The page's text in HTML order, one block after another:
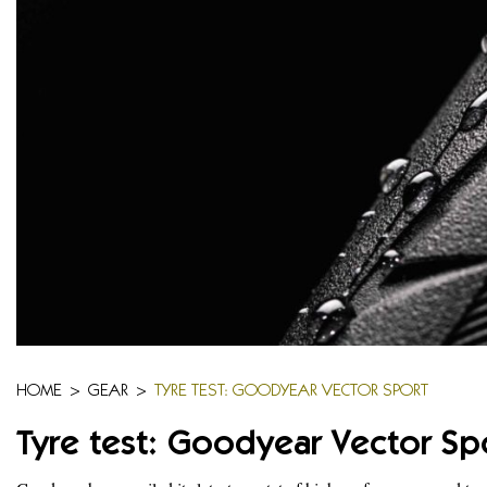
HOME > GEAR > TYRE TEST: GOODYEAR VECTOR SPORT
Tyre test: Goodyear Vector